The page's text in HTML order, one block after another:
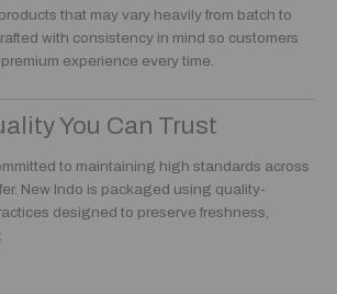
that may vary heavily from batch to
with consistency in mind so customers
experience every time.
You Can Trust
to maintaining high standards across
New Indo is packaged using quality-
designed to preserve freshness,